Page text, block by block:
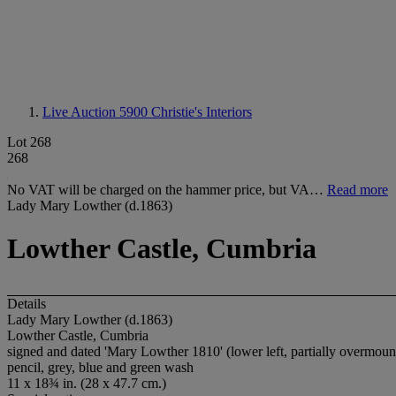
Live Auction 5900 Christie's Interiors
Lot 268
268
No VAT will be charged on the hammer price, but VA… Read more
Lady Mary Lowther (d.1863)
Lowther Castle, Cumbria
Details
Lady Mary Lowther (d.1863)
Lowther Castle, Cumbria
signed and dated 'Mary Lowther 1810' (lower left, partially
pencil, grey, blue and green wash
11 x 18¾ in. (28 x 47.7 cm.)